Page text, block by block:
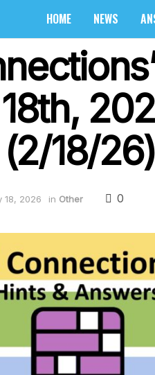
HOME NEWS
18/26)
18, 2026 in Other 0